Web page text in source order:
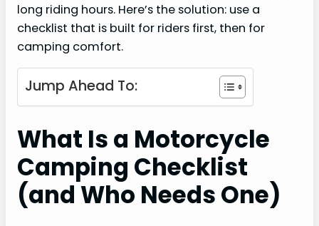
long riding hours. Here’s the solution: use a
checklist that is built for riders first, then for
camping comfort.
Jump Ahead To:
What Is a Motorcycle
Camping Checklist
(and Who Needs One)